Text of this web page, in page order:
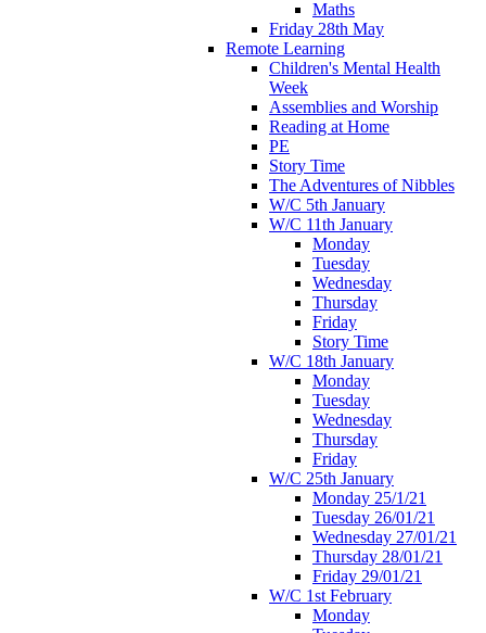
Maths
Friday 28th May
Remote Learning
Children's Mental Health
Week
Assemblies and Worship
Reading at Home
PE
Story Time
The Adventures of Nibbles
W/C 5th January
W/C 11th January
Monday
Tuesday
Wednesday
Thursday
Friday
Story Time
W/C 18th January
Monday
Tuesday
Wednesday
Thursday
Friday
W/C 25th January
Monday 25/1/21
Tuesday 26/01/21
Wednesday 27/01/21
Thursday 28/01/21
Friday 29/01/21
W/C 1st February
Monday